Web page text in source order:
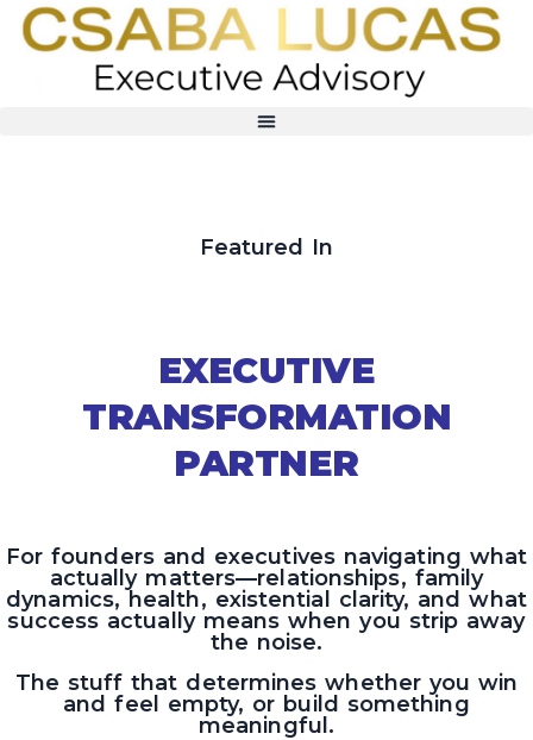
Featured In
EXECUTIVE
TRANSFORMATION
PARTNER
For founders and executives navigating what
actually matters—relationships, family
dynamics, health, existential clarity, and what
success actually means when you strip away
the noise.
The stuff that determines whether you win
and feel empty, or build something
meaningful.